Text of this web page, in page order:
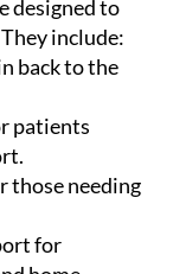
designed to
include:
back to the
patients
needing